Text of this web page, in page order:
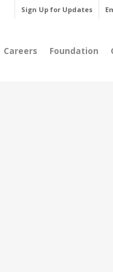
Sign Up for Updates
Careers Foundation